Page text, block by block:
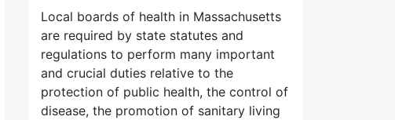
Local boards of health in Massachusetts
are required by state statutes and
regulations to perform many important
and crucial duties relative to the
protection of public health, the control of
disease, the promotion of sanitary living